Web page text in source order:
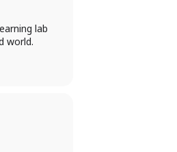
lab
world.